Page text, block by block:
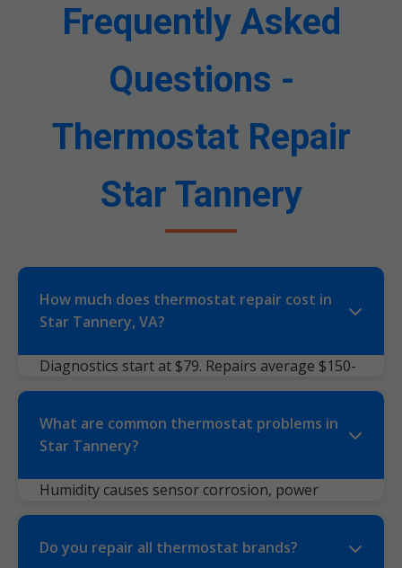
Frequently Asked
Questions -
Thermostat Repair
Star Tannery
How much does thermostat repair cost in
Star Tannery, VA?
Diagnostics start at $79. Repairs average $150-
350 depending on model/parts. Replacements
surprises. Factors: brand (Nest pricier),
accessibility, after-hours (+0% fee).
What are common thermostat problems in
Star Tannery?
Humidity causes sensor corrosion, power
surges fry boards, dust clogs vents. Symptoms:
short cycling. Smart ones: WiFi drops, app
Do you repair all thermostat brands?